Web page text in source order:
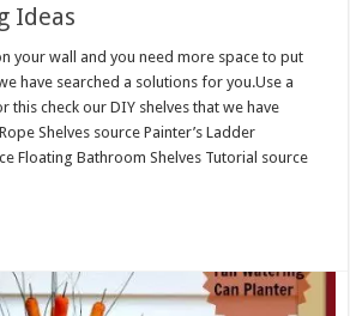
Ideas
your wall and you need more space to put
have searched a solutions for you.Use a
this check our DIY shelves that we have
Shelves source Painter’s Ladder
Floating Bathroom Shelves Tutorial source